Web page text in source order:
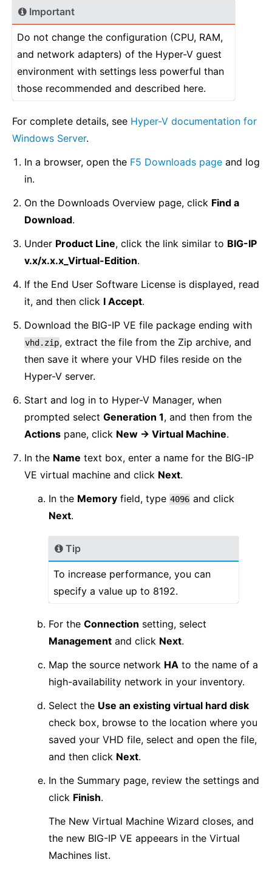
Important
Do not change the configuration (CPU, RAM,
and network adapters) of the Hyper-V guest
environment with settings less powerful than
those recommended and described here.
For complete details, see Hyper-V documentation for
Windows Server.
In a browser, open the F5 Downloads page and log
in.
On the Downloads Overview page, click Find a
Download.
Under Product Line, click the link similar to BIG-IP
v.x/x.x.x_Virtual-Edition.
If the End User Software License is displayed, read
it, and then click I Accept.
Download the BIG-IP VE file package ending with
vhd.zip, extract the file from the Zip archive, and
then save it where your VHD files reside on the
Hyper-V server.
Start and log in to Hyper-V Manager, when
prompted select Generation 1, and then from the
Actions pane, click New -> Virtual Machine.
In the Name text box, enter a name for the BIG-IP
VE virtual machine and click Next.
In the Memory field, type 4096 and click
Next.
Tip
To increase performance, you can
specify a value up to 8192.
For the Connection setting, select
Management and click Next.
Map the source network HA to the name of a
high-availability network in your inventory.
Select the Use an existing virtual hard disk
check box, browse to the location where you
saved your VHD file, select and open the file,
and then click Next.
In the Summary page, review the settings and
click Finish.
The New Virtual Machine Wizard closes, and
the new BIG-IP VE appeears in the Virtual
Machines list.